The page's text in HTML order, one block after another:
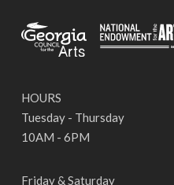
HOURS
Tuesday - Thursday
10AM - 6PM
Friday & Saturday